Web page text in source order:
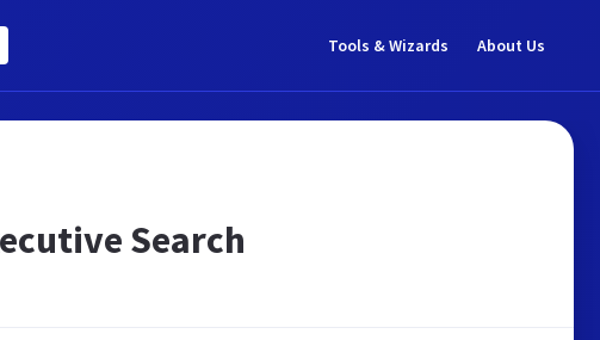
Tools & Wizards About Us
Search